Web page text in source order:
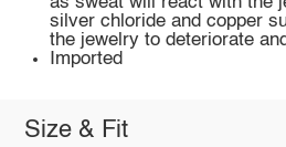
silver chloride and copper
the jewelry to deteriorate
Imported
Size & Fit